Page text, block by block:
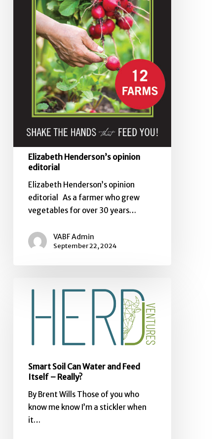
Elizabeth Henderson’s opinion
editorial
Elizabeth Henderson’s opinion
editorial As a farmer who grew
vegetables for over 30 years…
VABF Admin
September 22, 2024
Smart Soil Can Water and Feed
Itself – Really?
By Brent Wills Those of you who
know me know I’m a stickler when
it…